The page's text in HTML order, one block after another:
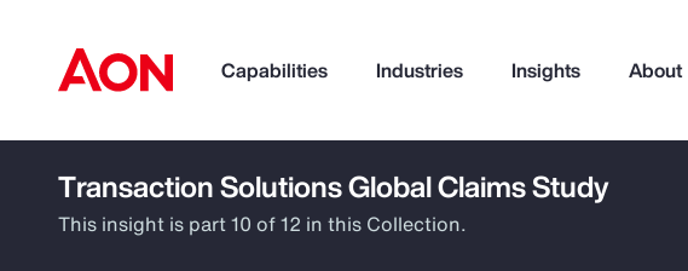
Capabilities Industries Insights About
How can we help you?
Transaction Solutions Global Claims Study
This insight is part 10 of 12 in this Collection.